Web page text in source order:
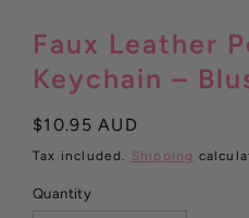
Faux Leather
Keychain –
Regular
price
$10.95 AUD
Tax included. Shipping
Quantity